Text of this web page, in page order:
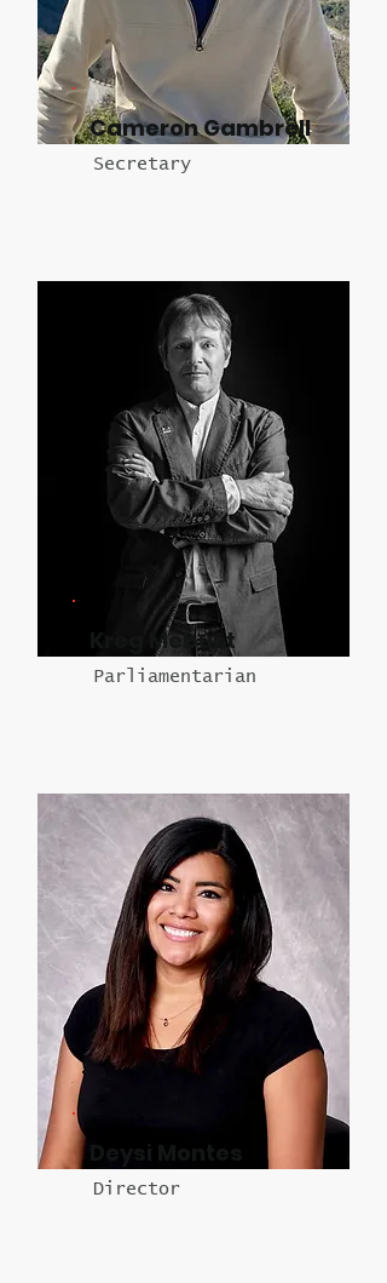
Cameron Gambrell
Secretary
Kreg Mebust
Parliamentarian
Director